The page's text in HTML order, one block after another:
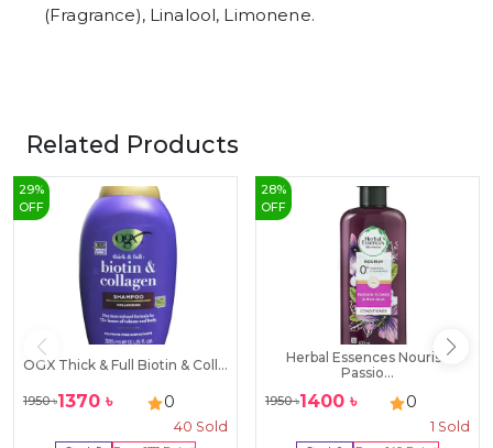
(Fragrance), Linalool, Limonene.
Related Products
29%
OFF
OGX Thick & Full Biotin & Coll...
1950৳1370 ৳ 0
40 Sold
28%
OFF
Herbal Essences Nourish
Passio...
1950৳1400 ৳ 0
1 Sold